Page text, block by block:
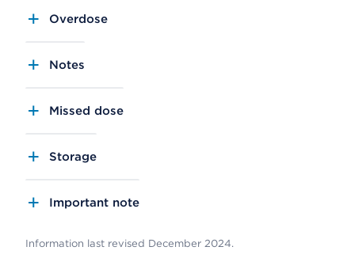
Overdose
Notes
Missed dose
Storage
Important note
Information last revised December 2024.